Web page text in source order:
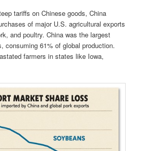
tariffs on Chinese goods, China
of major U.S. agricultural exports
and poultry. China was the largest
consuming 61% of global production.
farmers in states like Iowa,